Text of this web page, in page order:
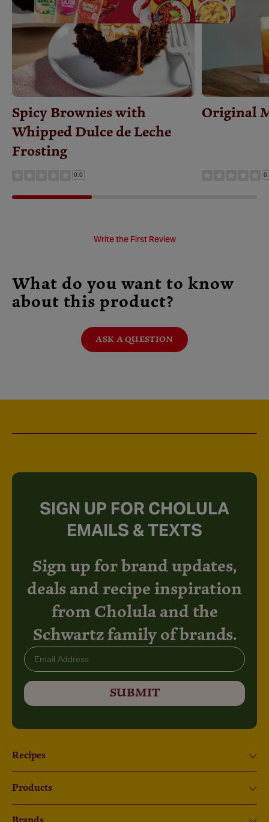
Save
Recipe
Spicy Brownies with
Whipped Dulce de Leche
Frosting
0.0
Original
Write the First Review
What do you want to know
about this product?
ASK A QUESTION
SIGN UP FOR CHOLULA
EMAILS & TEXTS
Sign up for brand updates,
deals and recipe inspiration
from Cholula and the
Schwartz family of brands.
Email
SUBMIT
Recipes
Products